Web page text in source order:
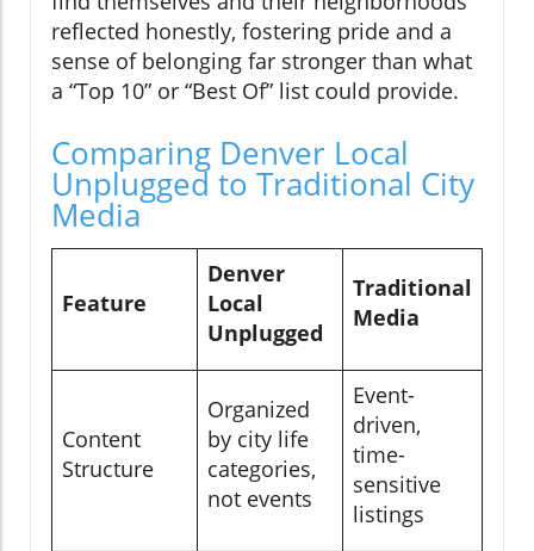
reflected honestly, fostering pride and a
sense of belonging far stronger than what
a “Top 10” or “Best Of” list could provide.
Comparing Denver Local
Unplugged to Traditional City
Media
Feature
Denver
Local
Unplugged
Traditional
Media
Content
Structure
Organized
by city life
categories,
not events
Event-
driven,
time-
sensitive
listings